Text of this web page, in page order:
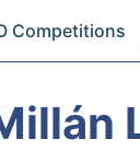
Competitions